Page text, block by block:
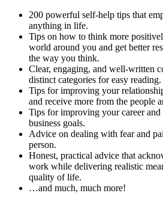
200 powerful self-help tips that
anything in life.
Tips on how to think more
world around you and get better
the way you think.
Clear, engaging, and well-written
distinct categories for easy reading.
Tips for improving your
and receive more from the people
Tips for improving your career
business goals.
Advice on dealing with fear and
person.
Honest, practical advice that
work while delivering realistic
quality of life.
…and much, much more!